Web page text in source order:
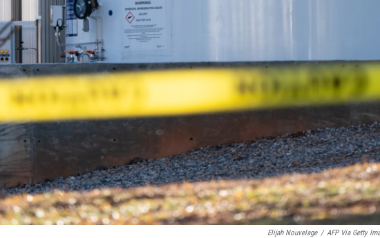
Elijah Nouvelage / AFP Via Getty